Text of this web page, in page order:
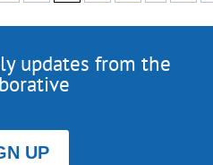
updates from the
UP